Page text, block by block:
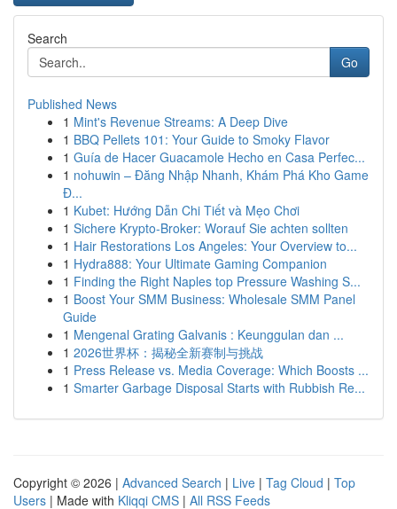
Search
Go
Published News
1 Mint's Revenue Streams: A Deep Dive
1 BBQ Pellets 101: Your Guide to Smoky Flavor
1 Guía de Hacer Guacamole Hecho en Casa Perfec...
1 nohuwin – Đăng Nhập Nhanh, Khám Phá Kho Game
Đ...
1 Kubet: Hướng Dẫn Chi Tiết và Mẹo Chơi
1 Sichere Krypto-Broker: Worauf Sie achten sollten
1 Hair Restorations Los Angeles: Your Overview to...
1 Hydra888: Your Ultimate Gaming Companion
1 Finding the Right Naples top Pressure Washing S...
1 Boost Your SMM Business: Wholesale SMM Panel
Guide
1 Mengenal Grating Galvanis : Keunggulan dan ...
1 2026世界杯：揭秘全新赛制与挑战
1 Press Release vs. Media Coverage: Which Boosts ...
1 Smarter Garbage Disposal Starts with Rubbish Re...
Copyright © 2026 | Advanced Search | Live | Tag Cloud | Top
Users | Made with Kliqqi CMS | All RSS Feeds